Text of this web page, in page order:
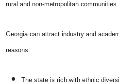
rural and non-metropolitan communities.
Georgia can attract industry and
reasons:
The state is rich with ethnic